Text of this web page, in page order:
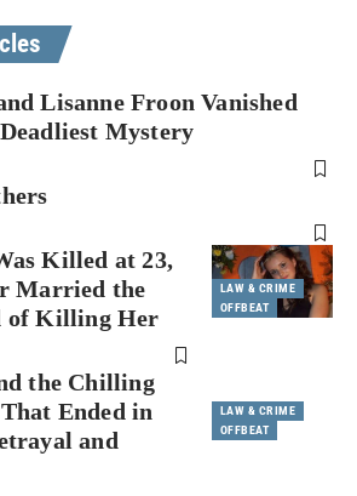
Lisanne Froon Vanished
Mystery
LAW & CRIME
OFFBEAT
Killed at 23,
Married the
of Killing Her
LAW & CRIME
OFFBEAT
the Chilling
Ended in
and